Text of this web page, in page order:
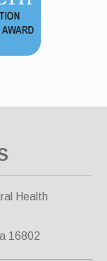
Health
16802